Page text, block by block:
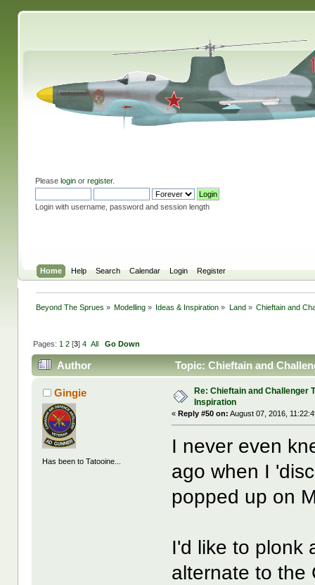
Please loginor register.
Login with username, password and session length
Home Help Search Calendar Login Register
Beyond The Sprues » Modelling » Ideas & Inspiration » Land» Chieftain and
Pages: 1 2[3] 4 All Go Down
Author Topic: Chieftain and
Gingie
Has been to Tatooine...
Re: Chieftain and Challenger
Inspiration
« Reply #50 on: August 07, 2016,
I never even
ago when I
popped up on
I'd like to plonk
alternate to the